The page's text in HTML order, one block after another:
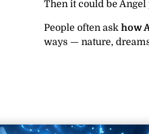
Then it could be Angel
People often ask how
ways — nature,